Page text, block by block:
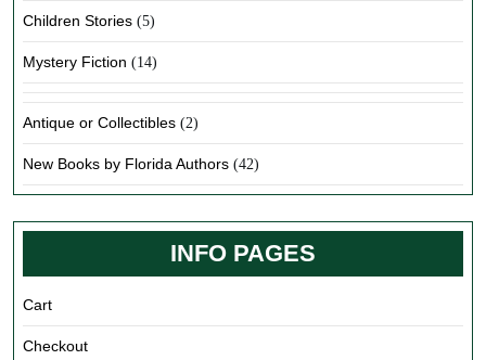
Children Stories (5)
Mystery Fiction (14)
Antique or Collectibles (2)
New Books by Florida Authors (42)
INFO PAGES
Cart
Checkout